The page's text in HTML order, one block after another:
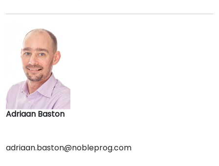
Adriaan Baston
adriaan.baston@nobleprog.com